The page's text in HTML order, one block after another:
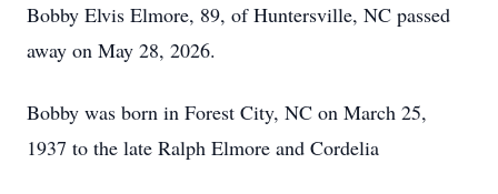
Bobby Elvis Elmore, 89, of Huntersville, NC passed
away on May 28, 2026.
Bobby was born in Forest City, NC on March 25,
1937 to the late Ralph Elmore and Cordelia